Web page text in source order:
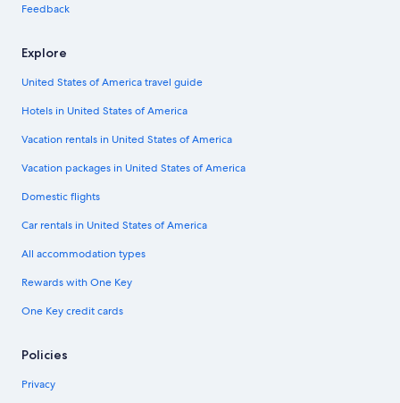
Feedback
Explore
United States of America travel guide
Hotels in United States of America
Vacation rentals in United States of America
Vacation packages in United States of America
Domestic flights
Car rentals in United States of America
All accommodation types
Rewards with One Key
One Key credit cards
Policies
Privacy